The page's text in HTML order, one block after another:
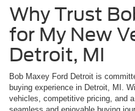
Why Trust
for My New
Detroit, MI
Bob Maxey Ford Detroit is
buying experience in Detroit, MI.
vehicles, competitive pricing, and